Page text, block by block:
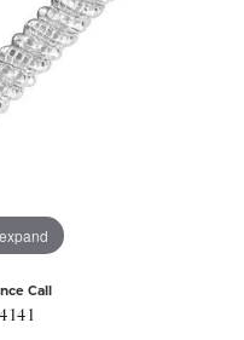
Call